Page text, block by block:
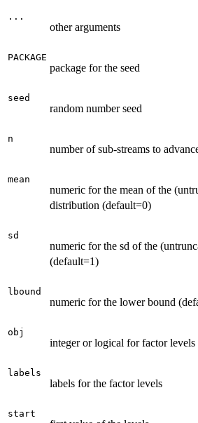
...
other arguments
PACKAGE
package for the seed
seed
random number seed
n
number of sub-streams to
mean
numeric for the mean of the
distribution (default=0)
sd
numeric for the sd of the
(default=1)
lbound
numeric for the lower bound
obj
integer or logical for factor levels
labels
labels for the factor levels
start